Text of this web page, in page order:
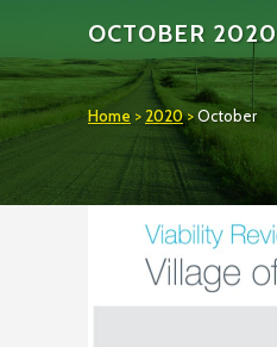
OCTOBER 2020
Home > 2020>October